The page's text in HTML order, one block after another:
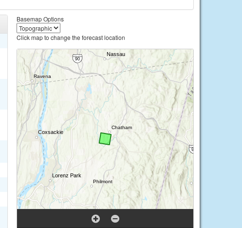
Basemap Options
Click map to change the forecast location